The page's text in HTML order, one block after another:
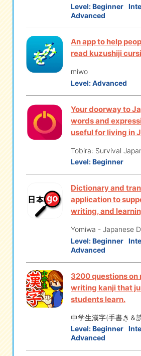
Level:Beginner
Advanced
An app to help
read kuzushiji
miwo
Level:Advanced
Your doorway to
words and
useful for living in
Tobira: Survival
Level:Beginner
Dictionary and
application to
writing, and
Yomiwa - Japanese
Level:Beginner
Advanced
3200 questions on
writing kanji that
students learn.
中学生漢字(手書き＆
Level:Beginner
Advanced